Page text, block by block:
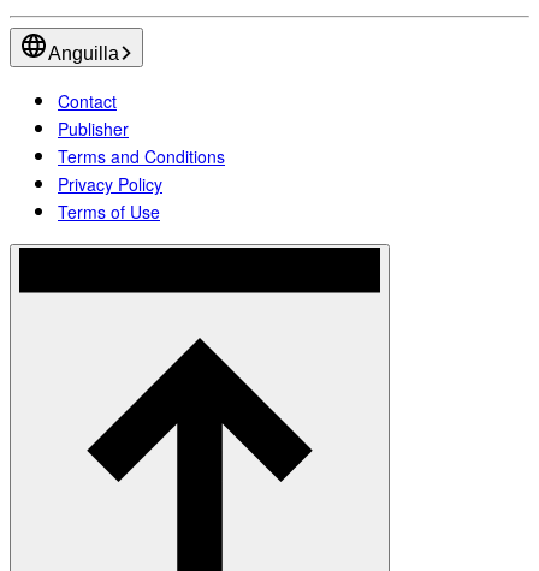
Anguilla
Contact
Publisher
Terms and Conditions
Privacy Policy
Terms of Use